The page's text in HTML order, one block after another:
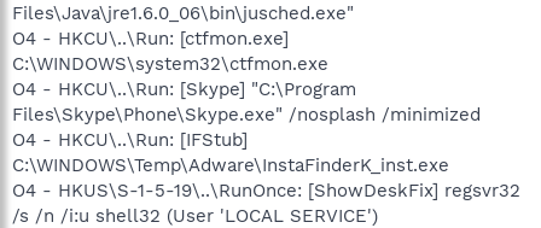
Files\Java\jre1.6.0_06\bin\jusched.exe"
O4 - HKCU\..\Run: [ctfmon.exe]
C:\WINDOWS\system32\ctfmon.exe
O4 - HKCU\..\Run: [Skype] "C:\Program
Files\Skype\Phone\Skype.exe" /nosplash /minimized
O4 - HKCU\..\Run: [IFStub]
C:\WINDOWS\Temp\Adware\InstaFinderK_inst.exe
O4 - HKUS\S-1-5-19\..\RunOnce: [ShowDeskFix] regsvr32
/s /n /i:u shell32 (User 'LOCAL SERVICE')